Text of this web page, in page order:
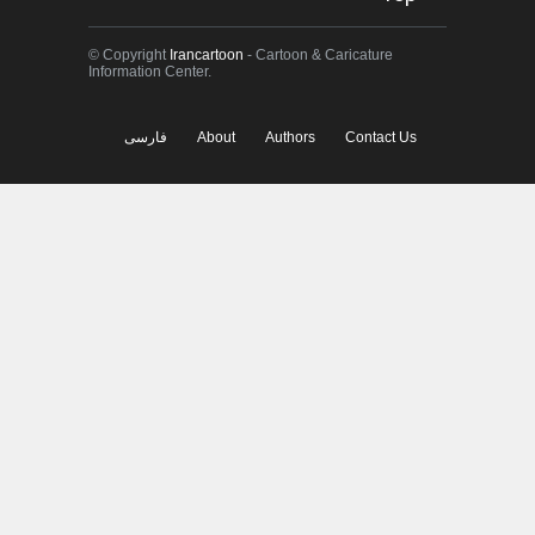
© Copyright Irancartoon - Cartoon & Caricature
Information Center.
فارسی About Authors Contact Us